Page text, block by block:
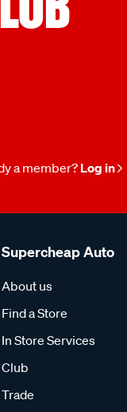
a member? Log in
Supercheap Auto
About us
Find a Store
In Store Services
Club
Trade